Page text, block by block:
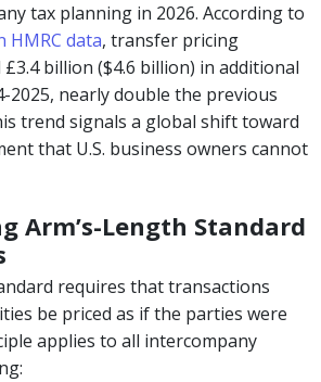
tax planning in 2026. According to
HMRC data, transfer pricing
billion ($4.6 billion) in additional
2025, nearly double the previous
trend signals a global shift toward
that U.S. business owners cannot
Arm’s-Length Standard
requires that transactions
be priced as if the parties were
applies to all intercompany